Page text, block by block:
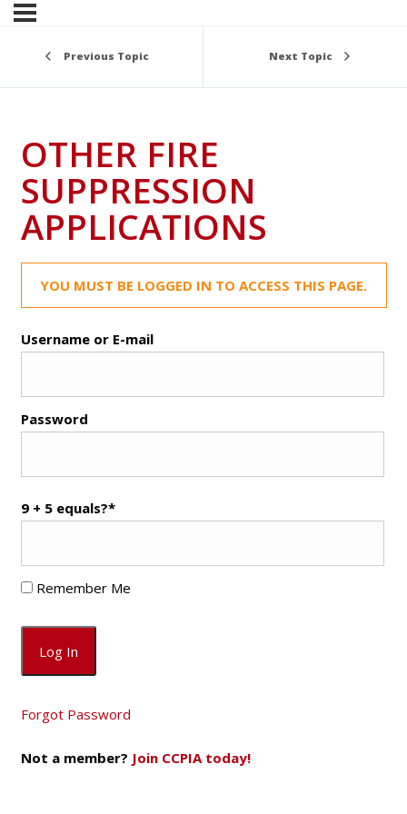
Previous Topic Next Topic
OTHER FIRE
SUPPRESSION
APPLICATIONS
YOU MUST BE LOGGED IN TO ACCESS THIS PAGE.
Username or E-mail
Password
9 + 5 equals?*
Remember Me
Forgot Password
Not a member? Join CCPIA today!